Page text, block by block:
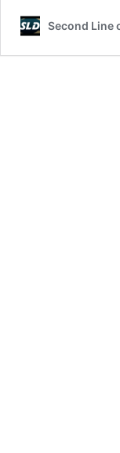
Second Line